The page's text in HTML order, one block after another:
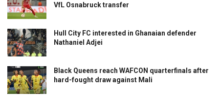
VfL Osnabruck transfer
Hull City FC interested in Ghanaian defender
Nathaniel Adjei
Black Queens reach WAFCON quarterfinals after
hard-fought draw against Mali